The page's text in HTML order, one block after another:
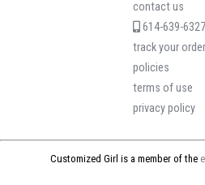
contact us
614-639-6327
track your order
policies
terms of use
privacy policy
Customized Girl is a member of the